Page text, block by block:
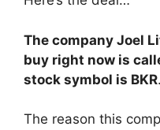
The company Joel
buy right now is
stock symbol is BKR.
The reason this